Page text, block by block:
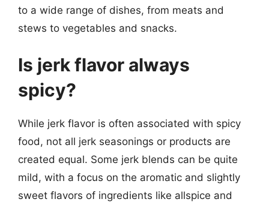
to a wide range of dishes, from meats and
stews to vegetables and snacks.
Is jerk flavor always
spicy?
While jerk flavor is often associated with spicy
food, not all jerk seasonings or products are
created equal. Some jerk blends can be quite
mild, with a focus on the aromatic and slightly
sweet flavors of ingredients like allspice and